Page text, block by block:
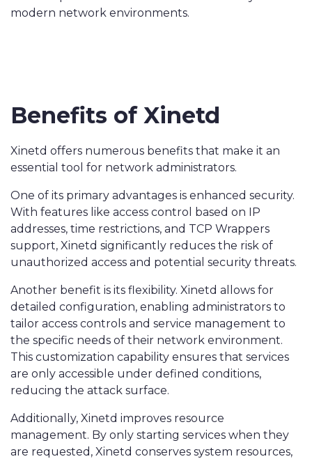
modern network environments.
Benefits of Xinetd
Xinetd offers numerous benefits that make it an
essential tool for network administrators.
One of its primary advantages is enhanced security.
With features like access control based on IP
addresses, time restrictions, and TCP Wrappers
support, Xinetd significantly reduces the risk of
unauthorized access and potential security threats.
Another benefit is its flexibility. Xinetd allows for
detailed configuration, enabling administrators to
tailor access controls and service management to
the specific needs of their network environment.
This customization capability ensures that services
are only accessible under defined conditions,
reducing the attack surface.
Additionally, Xinetd improves resource
management. By only starting services when they
are requested, Xinetd conserves system resources,